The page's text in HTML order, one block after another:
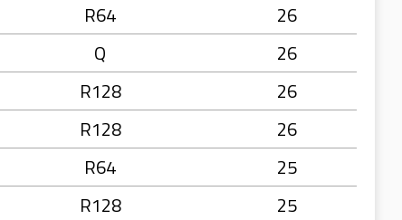
R64
26
Q
26
R128
26
R128
26
R64
25
R128
25